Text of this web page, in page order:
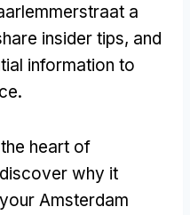
a
insider tips, and
information to
.
heart of
why it
Amsterdam